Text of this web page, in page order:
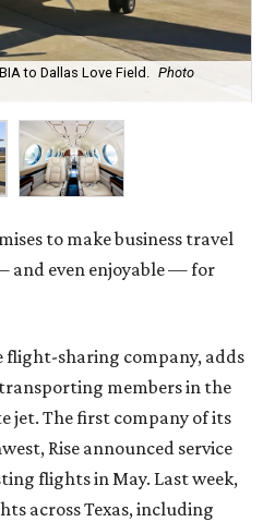
to Dallas Love Field.
Photo
to make business travel
and even enjoyable — for
flight-sharing company, adds
members in the
jet. The first company of its
Rise announced service
flights in May. Last week,
across Texas, including